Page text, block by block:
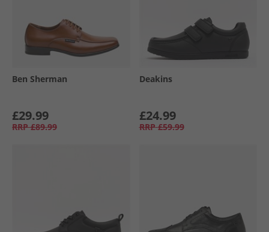
Ben Sherman
£29.99
RRP £89.99
Deakins
£24.99
RRP £59.99